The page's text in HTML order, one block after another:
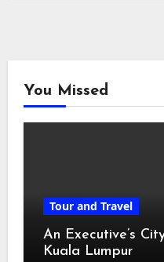
You Missed
Tour and Travel
An Executive’s
Kuala Lumpur